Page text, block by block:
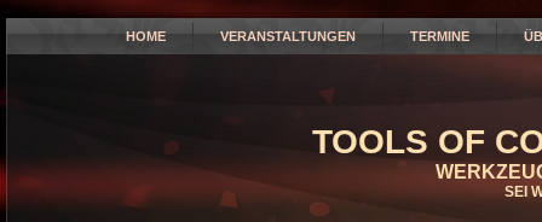
HOME VERANSTALTUNGEN TERMINE
TOOLS OF
SEI